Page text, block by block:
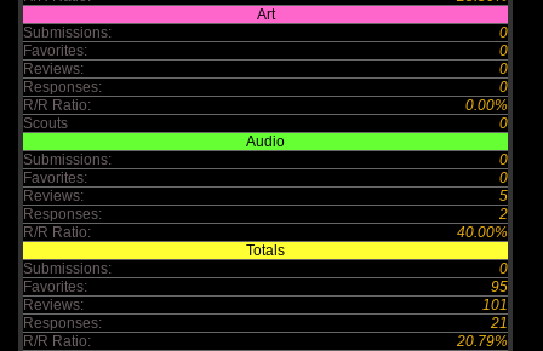
Art
Submissions:
0
Favorites:
0
Reviews:
0
Responses:
0
R/R Ratio:
0.00%
Scouts
0
Audio
Submissions:
0
Favorites:
0
Reviews:
5
Responses:
2
R/R Ratio:
40.00%
Totals
Submissions:
0
Favorites:
95
Reviews:
101
Responses:
21
R/R Ratio:
20.79%